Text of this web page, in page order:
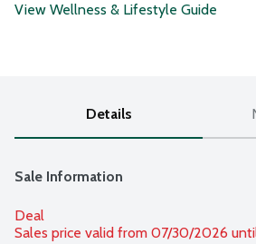
View Wellness & Lifestyle Guide
Details
Sale Information
Deal
Sales price valid from 07/30/2026